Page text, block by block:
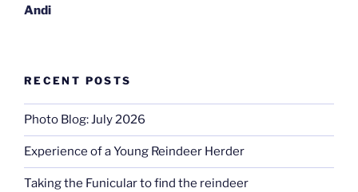
Andi
RECENT POSTS
Photo Blog: July 2026
Experience of a Young Reindeer Herder
Taking the Funicular to find the reindeer